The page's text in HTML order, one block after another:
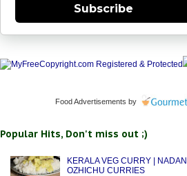
Subscribe
Food Advertisements by
Popular Hits, Don't miss out ;)
KERALA VEG CURRY | NADAN
OZHICHU CURRIES